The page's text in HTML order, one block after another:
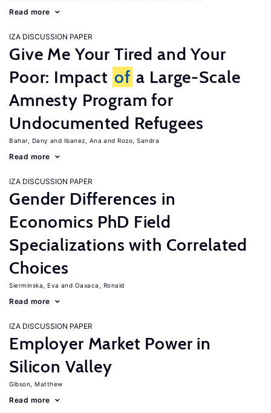
Read more
IZA DISCUSSION PAPER
Give Me Your Tired and Your
Poor: Impact of a Large-Scale
Amnesty Program for
Undocumented Refugees
Bahar, Dany Ibanez, Ana Rozo, Sandra
Read more
IZA DISCUSSION PAPER
Gender Differences in
Economics PhD Field
Specializations with Correlated
Choices
Sierminska, Eva Oaxaca, Ronald
Read more
IZA DISCUSSION PAPER
Employer Market Power in
Silicon Valley
Gibson, Matthew
Read more